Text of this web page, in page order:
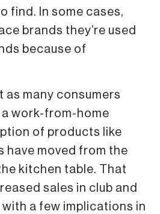
find. In some cases,
brands they’re used
because of
as many consumers
work-from-home
of products like
have moved from the
kitchen table. That
sales in club and
a few implications in